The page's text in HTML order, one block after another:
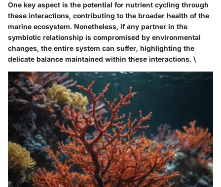
One key aspect is the potential for nutrient cycling through
these interactions, contributing to the broader health of the
marine ecosystem. Nonetheless, if any partner in the
symbiotic relationship is compromised by environmental
changes, the entire system can suffer, highlighting the
delicate balance maintained within these interactions. \